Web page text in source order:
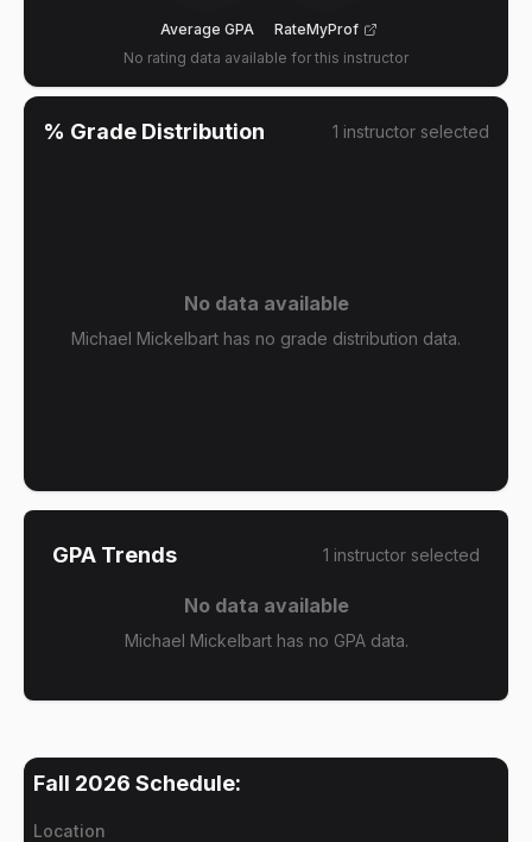
Average GPA
RateMyProf
No rating data available for this instructor
% Grade Distribution 1 instructor selected
No data available
Michael Mickelbart has no grade distribution data.
GPA Trends 1 instructor selected
No data available
Michael Mickelbart has no GPA data.
Fall 2026 Schedule:
Location